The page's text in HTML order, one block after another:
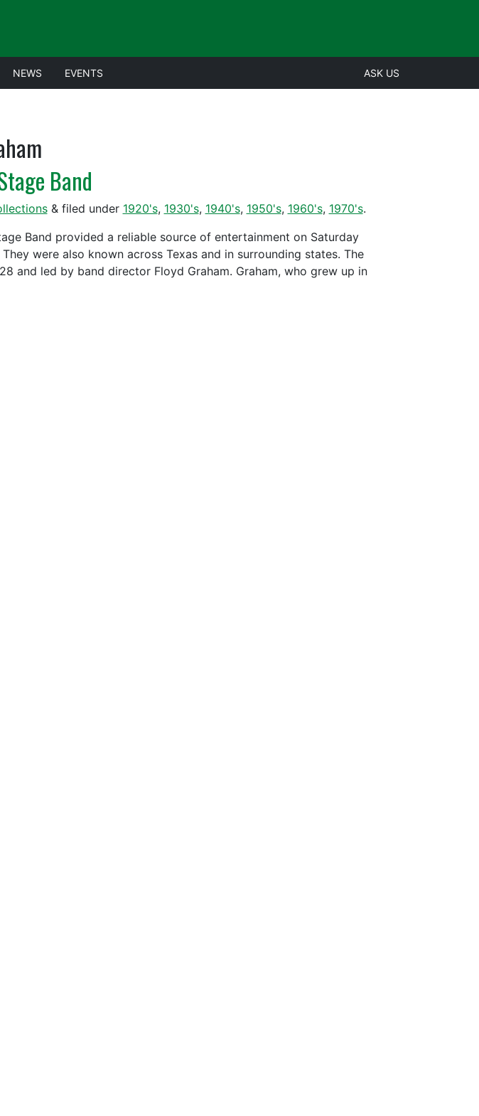
NEWS EVENTS ASK US
Band
&filed under 1920's, 1930's, 1940's, 1950's, 1960's, 1970's.
Band provided a reliable source of entertainment on Saturday
were also known across Texas and in surrounding states. The
and led by band director Floyd Graham. Graham, who grew up in